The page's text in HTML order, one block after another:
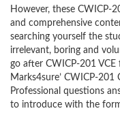
However, these CWICP-
and comprehensive
searching yourself the
irrelevant, boring and
go after CWICP-201
Marks4sure’ CWICP-
Professional questions
to introduce with the